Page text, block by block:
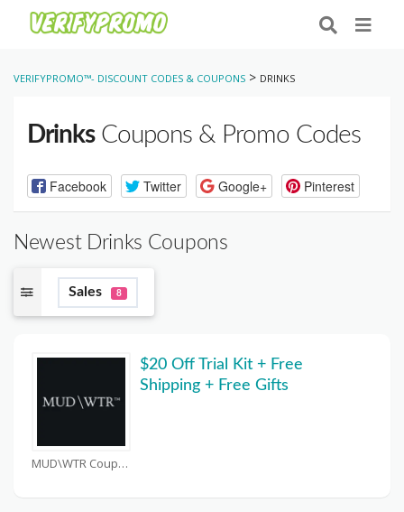
VERIFYPROMO™- DISCOUNT CODES & COUPONS > DRINKS
DrinksCoupons & Promo Codes
Facebook Twitter Google+ Pinterest
Newest Drinks Coupons
Sales 8
MUD\WTR Coupons
$20 Off Trial Kit + Free
Shipping + Free Gifts